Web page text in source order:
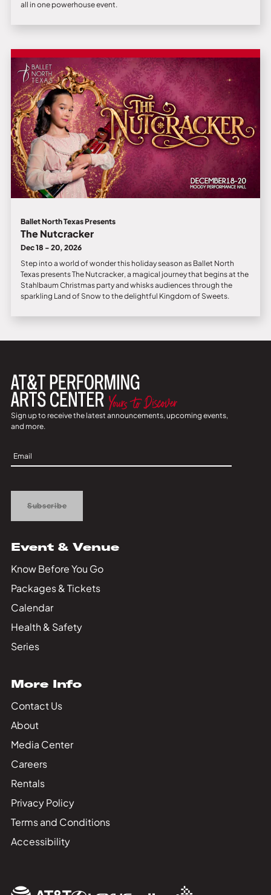
all in one powerhouse event.
Ballet North Texas Presents
The Nutcracker
Dec 18 - 20, 2026
Step into a world of wonder this holiday season as Ballet North
Texas presents The Nutcracker, a magical journey that begins at the
Stahlbaum Christmas party and whisks audiences through the
sparkling Land of Snow to the delightful Kingdom of Sweets.
Sign up to receive the latest announcements, upcoming events,
and more.
Sign
Up
Subscribe
Event & Venue
Know Before You Go
Packages & Tickets
Calendar
Health & Safety
Series
More Info
Contact Us
About
Media Center
Careers
Rentals
Privacy Policy
Terms and Conditions
Accessibility